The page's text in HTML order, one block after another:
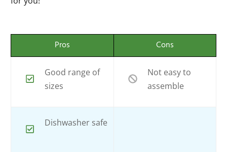
Pros Cons
Good range of
sizes
Not easy to
assemble
Dishwasher safe